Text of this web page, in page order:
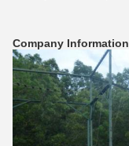
Company Information